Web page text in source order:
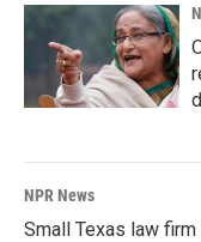
NPR News
Small Texas law